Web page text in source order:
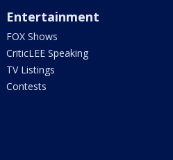
Entertainment
FOX Shows
CriticLEE Speaking
TV Listings
Contests